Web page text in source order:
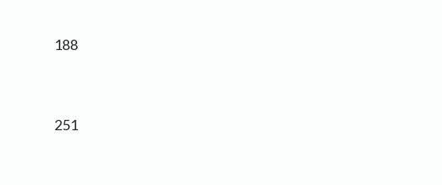
188
251